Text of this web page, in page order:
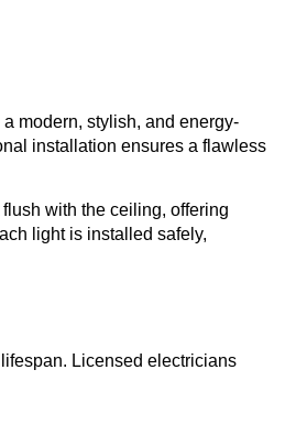
modern, stylish, and energy-
installation ensures a flawless
with the ceiling, offering
light is installed safely,
Licensed electricians